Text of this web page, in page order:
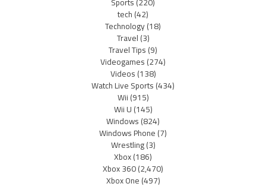
tech(42)
Technology(18)
Travel(3)
Travel Tips(9)
Videogames(274)
Videos(138)
Watch Live Sports(434)
Wii(915)
Wii U(145)
Windows(824)
Windows Phone(7)
Wrestling(3)
Xbox(186)
Xbox 360(2,470)
Xbox One(497)